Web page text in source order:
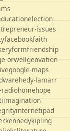
election
issues
facebookfaith
formfriendship
orwellgeovation
google-maps
hedy-lamarr
radiohomehope
imagination
internetipad
kennedykipling